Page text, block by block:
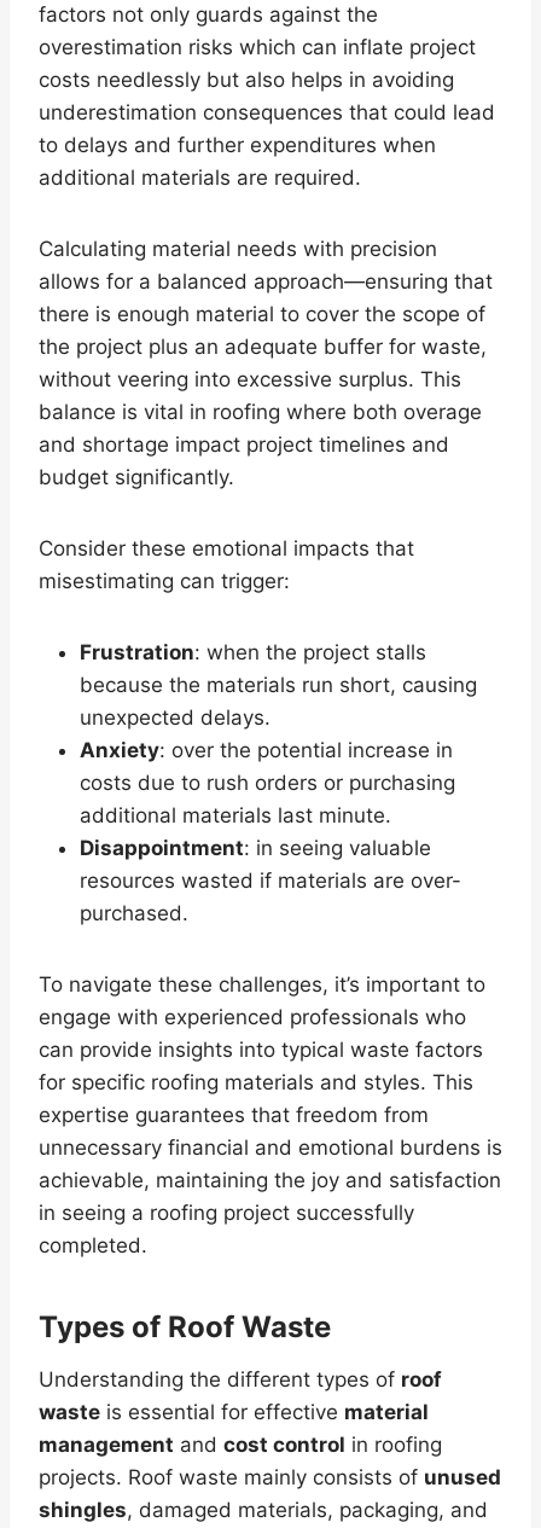
factors not only guards against the
overestimation risks which can inflate project
costs needlessly but also helps in avoiding
underestimation consequences that could lead
to delays and further expenditures when
additional materials are required.
Calculating material needs with precision
allows for a balanced approach—ensuring that
there is enough material to cover the scope of
the project plus an adequate buffer for waste,
without veering into excessive surplus. This
balance is vital in roofing where both overage
and shortage impact project timelines and
budget significantly.
Consider these emotional impacts that
misestimating can trigger:
Frustration: when the project stalls
because the materials run short, causing
unexpected delays.
Anxiety: over the potential increase in
costs due to rush orders or purchasing
additional materials last minute.
Disappointment: in seeing valuable
resources wasted if materials are over-
purchased.
To navigate these challenges, it’s important to
engage with experienced professionals who
can provide insights into typical waste factors
for specific roofing materials and styles. This
expertise guarantees that freedom from
unnecessary financial and emotional burdens is
achievable, maintaining the joy and satisfaction
in seeing a roofing project successfully
completed.
Types of Roof Waste
Understanding the different types of roof
waste is essential for effective material
management and cost control in roofing
projects. Roof waste mainly consists of unused
shingles, damaged materials, packaging, and